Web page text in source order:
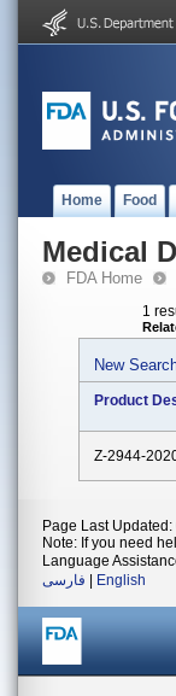
Home Food
Medical
FDA Home
1
New
Product
Z-2944-
Page Last
Note: If you need
Language
فارسی
English